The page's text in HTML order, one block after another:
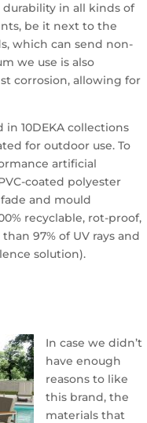
in all kinds of
be it next to the
which can send non-
we use is also
corrosion, allowing for
in 10DEKA collections
for outdoor use. To
artificial
coated polyester
and mould
recyclable, rot-proof,
97% of UV rays and
solution).
In case we didn’t
have enough
reasons to like
this brand, the
materials that